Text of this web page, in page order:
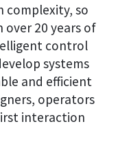
complexity, so
over 20 years of
control
systems
and efficient
operators
interaction